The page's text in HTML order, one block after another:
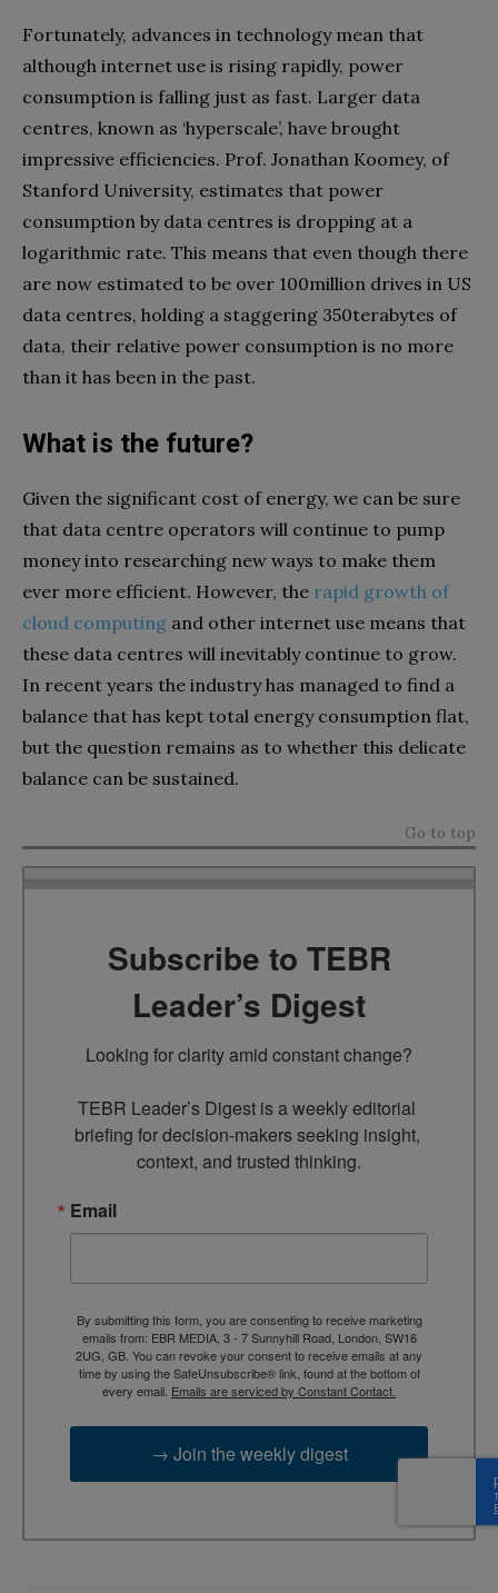
Fortunately, advances in technology mean that
although internet use is rising rapidly, power
consumption is falling just as fast. Larger data
centres, known as ‘hyperscale’, have brought
impressive efficiencies. Prof. Jonathan Koomey, of
Stanford University, estimates that power
consumption by data centres is dropping at a
logarithmic rate. This means that even though there
are now estimated to be over 100million drives in US
data centres, holding a staggering 350terabytes of
data, their relative power consumption is no more
than it has been in the past.
What is the future?
Given the significant cost of energy, we can be sure
that data centre operators will continue to pump
money into researching new ways to make them
ever more efficient. However, the rapid growth of
cloud computing and other internet use means that
these data centres will inevitably continue to grow.
In recent years the industry has managed to find a
balance that has kept total energy consumption flat,
but the question remains as to whether this delicate
balance can be sustained.
Go to top
Subscribe to TEBR
Leader’s Digest
Looking for clarity amid constant change?
TEBR Leader’s Digest is a weekly editorial
briefing for decision-makers seeking insight,
context, and trusted thinking.
Email
By submitting this form, you are consenting to receive marketing
emails from: EBR MEDIA, 3 - 7 Sunnyhill Road, London, SW16
2UG, GB. You can revoke your consent to receive emails at any
time by using the SafeUnsubscribe® link, found at the bottom of
every email. Emails are serviced by Constant Contact.
→ Join the weekly digest